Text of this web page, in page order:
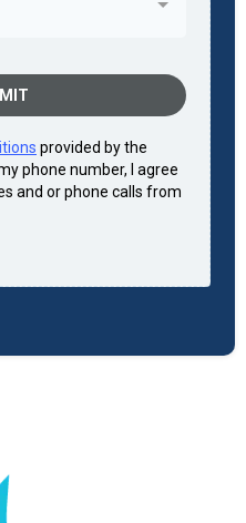
provided by the
phone number, I agree
and or phone calls from